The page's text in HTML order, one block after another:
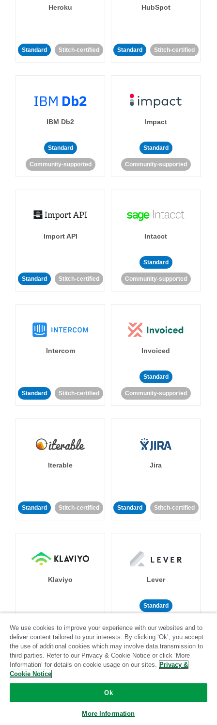
Heroku
Standard Stitch-certified
HubSpot
Standard Stitch-certified
IBM Db2
Standard
Community-supported
Impact
Standard
Community-supported
Import API
Standard Stitch-certified
Intacct
Standard
Community-supported
Intercom
Standard Stitch-certified
Invoiced
Standard
Community-supported
Iterable
Standard Stitch-certified
Jira
Standard Stitch-certified
Klaviyo Lever
Standard
We use cookies to improve your experience with our websites and to
deliver content tailored to your interests. By clicking ‘Ok’, you accept
the use of additional cookies which may involve data transmission to
third parties. Refer to our Privacy & Cookie Notice or click ‘More
Information’ for details on cookie usage on our sites. Privacy &
Cookie Notice
Ok
More Information